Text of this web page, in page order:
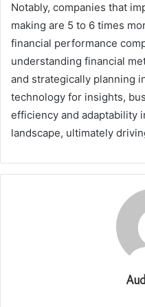
Notably, companies that
making are 5 to 6 times
financial performance
understanding financial
and strategically planning
technology for insights,
efficiency and adaptability
landscape, ultimately